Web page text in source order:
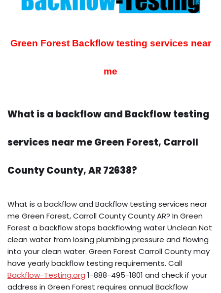
Green Forest Backflow testing services near
me
What is a backflow and Backflow testing
services near me Green Forest, Carroll
County County, AR 72638?
What is a backflow and Backflow testing services near
me Green Forest, Carroll County County AR? In Green
Forest a backflow stops backflowing water Unclean Not
clean water from losing plumbing pressure and flowing
into your clean water. Green Forest Carroll County may
have yearly backflow testing requirements. Call
Backflow-Testing.org 1-888-495-1801 and check if your
address in Green Forest requires annual Backflow